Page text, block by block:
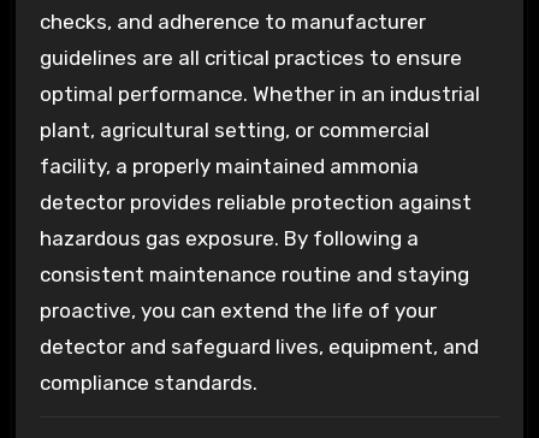
checks, and adherence to manufacturer
guidelines are all critical practices to ensure
optimal performance. Whether in an industrial
plant, agricultural setting, or commercial
facility, a properly maintained ammonia
detector provides reliable protection against
hazardous gas exposure. By following a
consistent maintenance routine and staying
proactive, you can extend the life of your
detector and safeguard lives, equipment, and
compliance standards.